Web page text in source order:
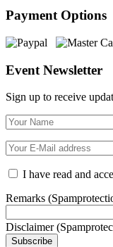
Payment Options
Event Newsletter
Sign up to receive
I have read and
Remarks
Disclaimer